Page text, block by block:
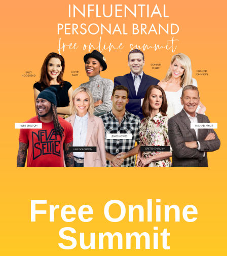
Free Online
Summit